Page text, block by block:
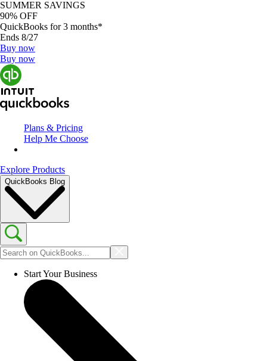
SUMMER SAVINGS
90% OFF
QuickBooks for 3 months*
Ends 8/27
Buy now
Buy now
Plans & Pricing
Help Me Choose
Explore Products
QuickBooks Blog
Start Your Business